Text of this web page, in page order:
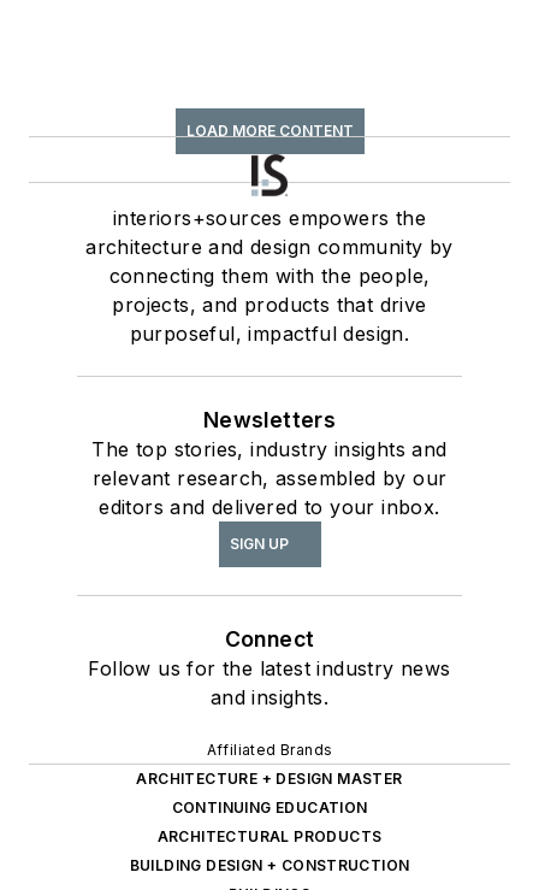
LOAD MORE CONTENT
interiors+sources empowers the
architecture and design community by
connecting them with the people,
projects, and products that drive
purposeful, impactful design.
Newsletters
The top stories, industry insights and
relevant research, assembled by our
editors and delivered to your inbox.
SIGN UP
Connect
Follow us for the latest industry news
and insights.
Affiliated Brands
ARCHITECTURE + DESIGN MASTER
CONTINUING EDUCATION
ARCHITECTURAL PRODUCTS
BUILDING DESIGN + CONSTRUCTION